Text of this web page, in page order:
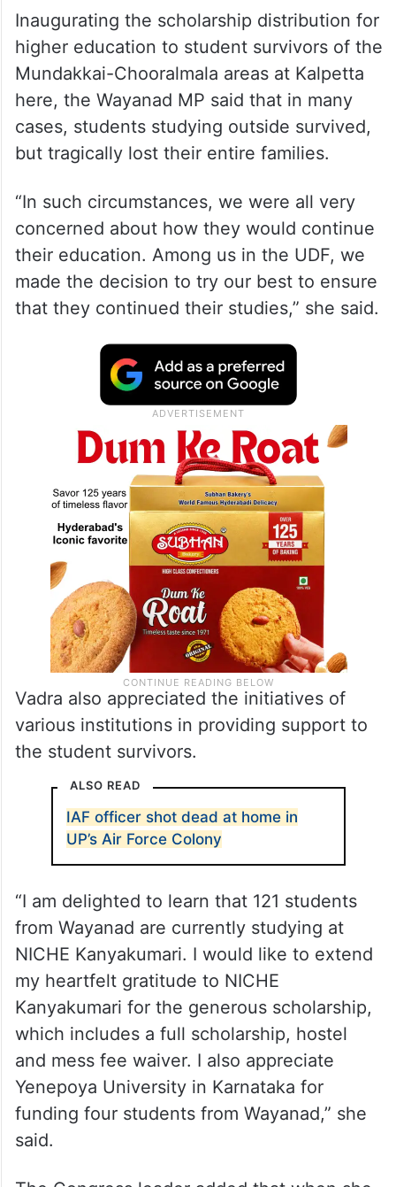
Inaugurating the scholarship distribution for
higher education to student survivors of the
Mundakkai-Chooralmala areas at Kalpetta
here, the Wayanad MP said that in many
cases, students studying outside survived,
but tragically lost their entire families.
“In such circumstances, we were all very
concerned about how they would continue
their education. Among us in the UDF, we
made the decision to try our best to ensure
that they continued their studies,” she said.
Vadra also appreciated the initiatives of
various institutions in providing support to
the student survivors.
ALSO READ
IAF officer shot dead at home in
UP’s Air Force Colony
“I am delighted to learn that 121 students
from Wayanad are currently studying at
NICHE Kanyakumari. I would like to extend
my heartfelt gratitude to NICHE
Kanyakumari for the generous scholarship,
which includes a full scholarship, hostel
and mess fee waiver. I also appreciate
Yenepoya University in Karnataka for
funding four students from Wayanad,” she
said.